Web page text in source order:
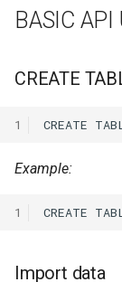
BASIC
CREATE
1
Example:
1
Import data